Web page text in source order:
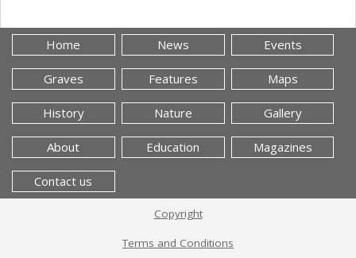
Home News Events
Graves Features Maps
History Nature Gallery
About Education Magazines
Contact us
Copyright
Terms and Conditions